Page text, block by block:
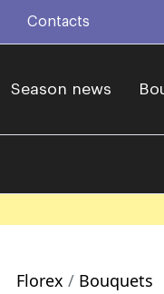
Contacts
Season news
Florex Bouquets